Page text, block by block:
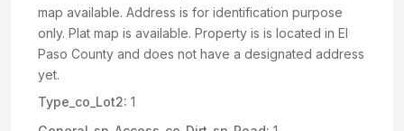
map available. Address is for identification purpose
only. Plat map is available. Property is is located in El
Paso County and does not have a designated address
yet.
Type_co_Lot2: 1